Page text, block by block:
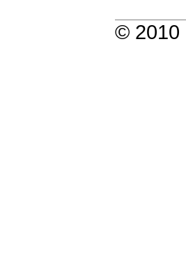
© 2010